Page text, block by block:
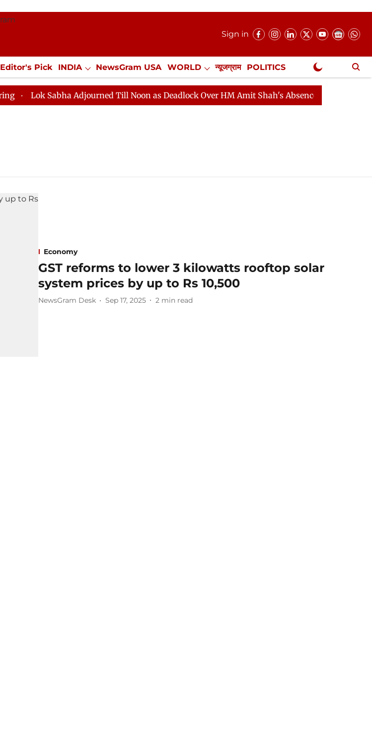
Sign in
Editor's Pick INDIA NewsGram USA WORLD न्यूजग्राम POLITICS
SPORTS Jobs / Internships Misc. NewsGram Exclusive
Lok Sabha Adjourned Till Noon as Deadlock Over HM Amit Shah's Absence Continues
Economy
GST reforms to lower 3 kilowatts rooftop solar
system prices by up to Rs 10,500
NewsGram Desk Sep 17, 2025 2 min read